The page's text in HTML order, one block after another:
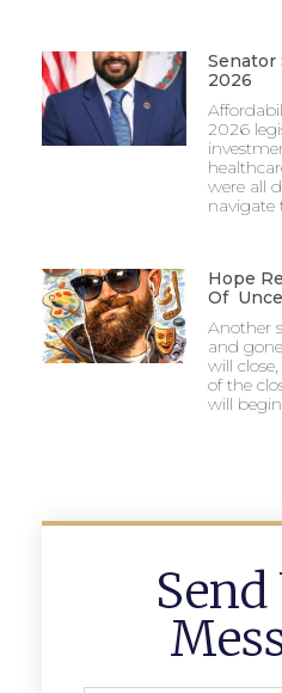
Senator
2026
2026
were all
navigate
Hope
Of
Another
and
will
of the
will
Send